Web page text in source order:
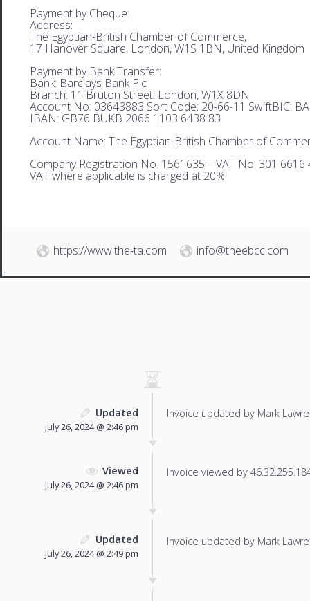
Payment by Cheque:
Address:
The Egyptian-British Chamber of Commerce,
17 Hanover Square, London, W1S 1BN, United Kingdom
Payment by Bank Transfer:
Bank: Barclays Bank Plc
Branch: 11 Bruton Street, London, W1X 8DN
Account No: 03643883 Sort Code: 20-66-11 SwiftBIC:
IBAN: GB76 BUKB 2066 1103 6438 83
Account Name: The Egyptian-British Chamber of
Company Registration No. 1561635 – VAT No. 301 6616
VAT where applicable is charged at 20%
https://www.the-ta.com info@theebcc.com
Updated
July 26, 2024 @ 2:46 pm
Invoice updated by Mark
Viewed
July 26, 2024 @ 2:46 pm
Invoice viewed by
Updated
July 26, 2024 @ 2:49 pm
Invoice updated by Mark